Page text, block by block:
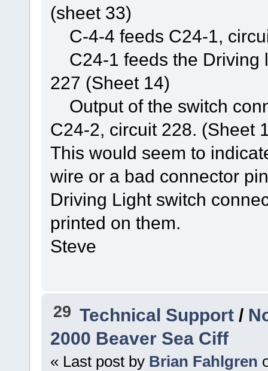
(sheet 33)
C-4-4 feeds C24-1,
C24-1 feeds the Driving
227 (Sheet 14)
Output of the switch
C24-2, circuit 228. (Sheet
This would seem to
wire or a bad connector
Driving Light switch
printed on them.
Steve
29 Technical Support /
2000 Beaver Sea Ciff
« Last post by Brian Fahlgren